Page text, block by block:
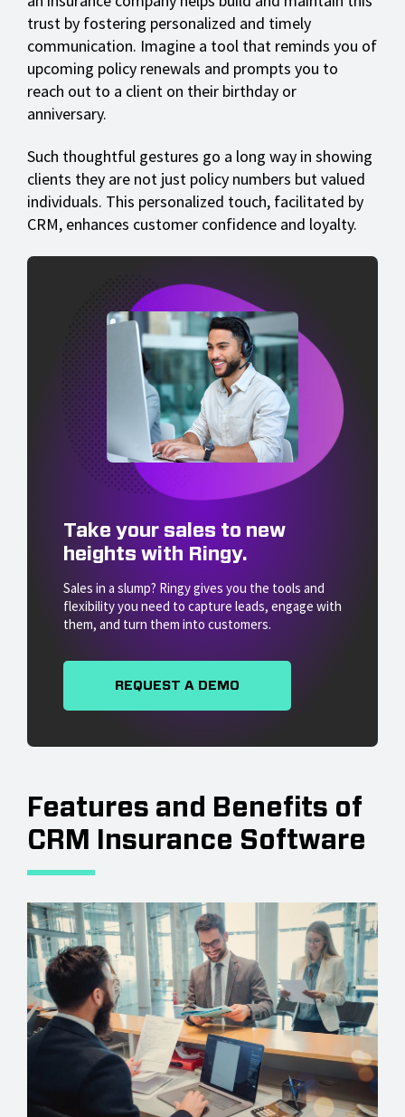
trust by fostering personalized and timely
communication. Imagine a tool that reminds you of
upcoming policy renewals and prompts you to
reach out to a client on their birthday or
anniversary.
Such thoughtful gestures go a long way in showing
clients they are not just policy numbers but valued
individuals. This personalized touch, facilitated by
CRM, enhances customer confidence and loyalty.
Take your sales to new
heights with Ringy.
Sales in a slump? Ringy gives you the tools and
flexibility you need to capture leads, engage with
them, and turn them into customers.
REQUEST A DEMO
Features and Benefits of
CRM Insurance Software